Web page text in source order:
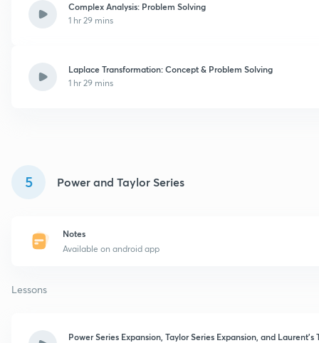
Complex Analysis: Problem Solving
1 hr 29 mins
Laplace Transformation: Concept & Problem Solving
1 hr 29 mins
5 Power and Taylor Series
Notes
Available on android app
Lessons
Power Series Expansion, Taylor Series Expansion, and Laurent's